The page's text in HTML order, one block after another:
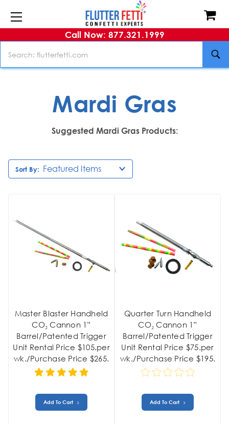
Call Now: 877.321.1999
Mardi Gras
Suggested Mardi Gras Products:
Sort By:
Master Blaster Handheld
CO₂ Cannon 1”
Barrel/Patented Trigger
Unit Rental Price $105.per
wk./Purchase Price $265.
Add To Cart
Quarter Turn Handheld
CO₂ Cannon 1”
Barrel/Patented Trigger
Unit Rental Price $75.per
wk./Purchase Price $195.
Add To Cart